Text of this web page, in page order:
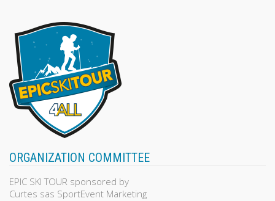
ORGANIZATION COMMITTEE
EPIC SKI TOUR sponsored by
Curtes sas SportEvent Marketing